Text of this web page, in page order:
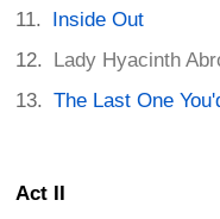
Inside Out
Lady Hyacinth
The Last One
Act II